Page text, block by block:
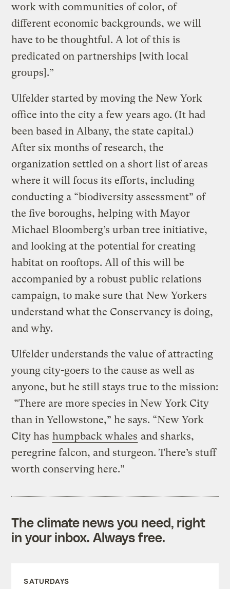
work with communities of color, of
different economic backgrounds, we will
have to be thoughtful. A lot of this is
predicated on partnerships [with local
groups].”
Ulfelder started by moving the New York
office into the city a few years ago. (It had
been based in Albany, the state capital.)
After six months of research, the
organization settled on a short list of areas
where it will focus its efforts, including
conducting a “biodiversity assessment” of
the five boroughs, helping with Mayor
Michael Bloomberg’s urban tree initiative,
and looking at the potential for creating
habitat on rooftops. All of this will be
accompanied by a robust public relations
campaign, to make sure that New Yorkers
understand what the Conservancy is doing,
and why.
Ulfelder understands the value of attracting
young city-goers to the cause as well as
anyone, but he still stays true to the mission:
“There are more species in New York City
than in Yellowstone,” he says. “New York
City has humpback whales and sharks,
peregrine falcon, and sturgeon. There’s stuff
worth conserving here.”
The climate news you need, right
in your inbox. Always free.
SATURDAYS